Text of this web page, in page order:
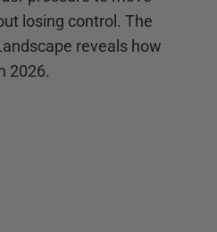
losing control. The
reveals how
2026.